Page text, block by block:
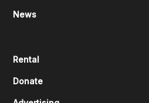
News
Rental
Donate